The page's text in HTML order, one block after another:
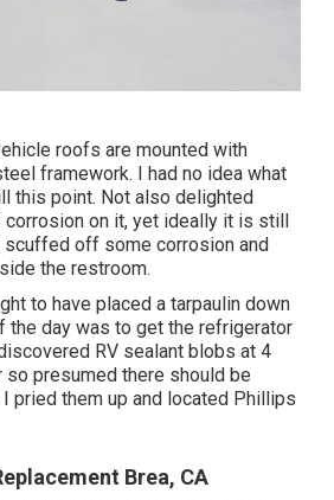
roofs are mounted with
framework. I had no idea what
this point. Not also delighted
on it, yet ideally it is still
off some corrosion and
the restroom.
to have placed a tarpaulin down
the day was to get the refrigerator
RV sealant blobs at 4
presumed there should be
pried them up and located Phillips
Brea, CA